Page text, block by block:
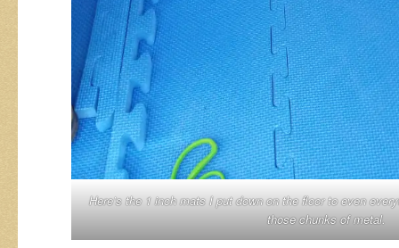
Here’s the 1 inch mats I put down on the floor to even
those chunks of metal.